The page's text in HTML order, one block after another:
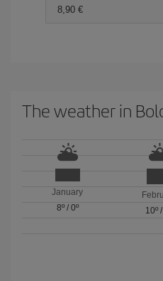
8,90 €
The weather in
January
8º/ 0º
10º /